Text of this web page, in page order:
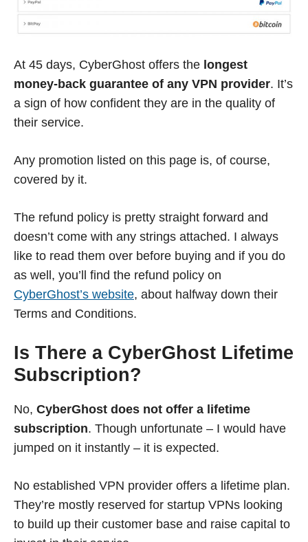
At 45 days, CyberGhost offers the longest
money-back guarantee of any VPN provider. It’s
a sign of how confident they are in the quality of
their service.
Any promotion listed on this page is, of course,
covered by it.
The refund policy is pretty straight forward and
doesn’t come with any strings attached. I always
like to read them over before buying and if you do
as well, you’ll find the refund policy on
CyberGhost’s website, about halfway down their
Terms and Conditions.
Is There a CyberGhost Lifetime
Subscription?
No, CyberGhost does not offer a lifetime
subscription. Though unfortunate – I would have
jumped on it instantly – it is expected.
No established VPN provider offers a lifetime plan.
They’re mostly reserved for startup VPNs looking
to build up their customer base and raise capital to